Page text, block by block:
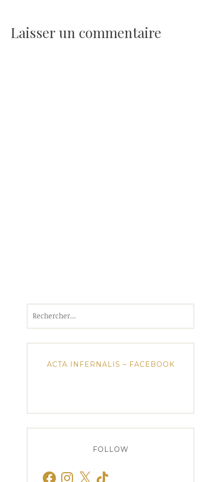
l’article
Laisser un commentaire
ACTA INFERNALIS – FACEBOOK
FOLLOW
FacebookInstagram
X TikTok